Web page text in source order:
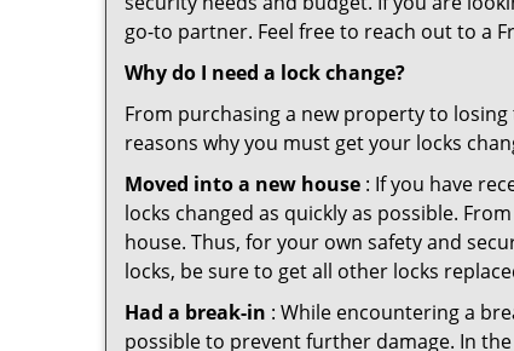
go-to partner. Feel free to reach out to a
Why do I need a lock change?
From purchasing a new property to
reasons why you must get your locks
Moved into a new house : If you have
locks changed as quickly as possible.
house. Thus, for your own safety and
locks, be sure to get all other locks
Had a break-in : While encountering a
possible to prevent further damage. In